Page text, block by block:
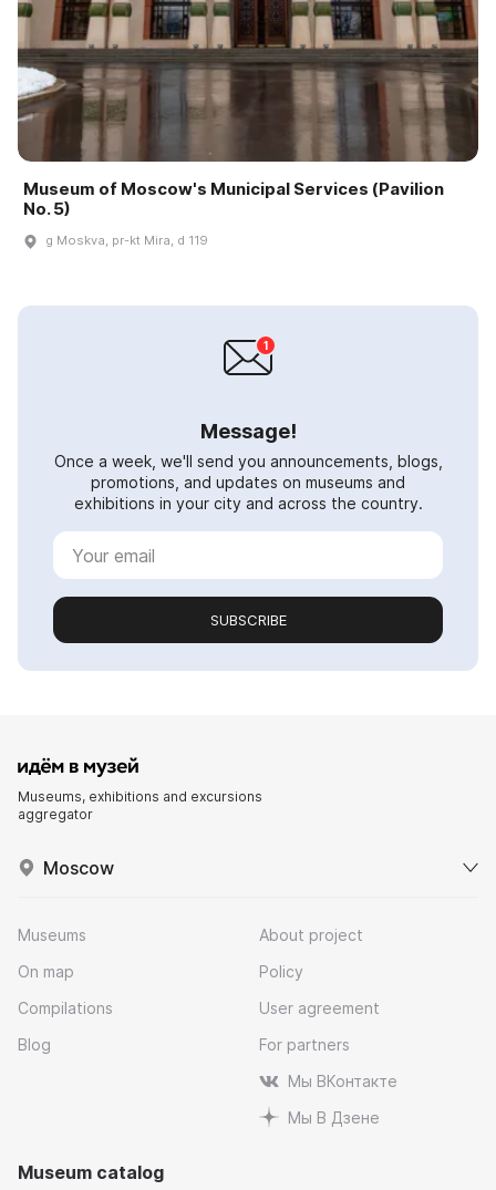
Museum of Moscow's Municipal Services (Pavilion
No. 5)
g Moskva, pr-kt Mira, d 119
Message!
Once a week, we'll send you announcements, blogs,
promotions, and updates on museums and
exhibitions in your city and across the country.
SUBSCRIBE
Museums, exhibitions and excursions
aggregator
Moscow
Museums
On map
Compilations
Blog
About project
Policy
User agreement
For partners
Мы ВКонтакте
Мы В Дзене
Museum catalog